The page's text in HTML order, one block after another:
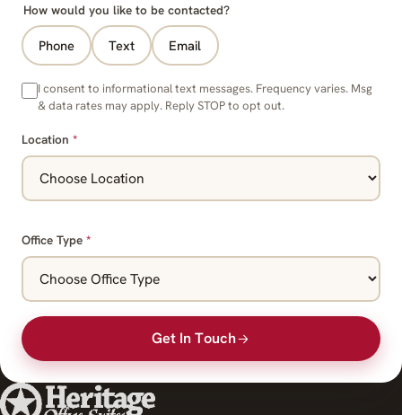
How would you like to be contacted?
Phone Text Email
I consent to informational text messages. Frequency varies. Msg
& data rates may apply. Reply STOP to opt out.
Location *
Office Type *
Get In Touch